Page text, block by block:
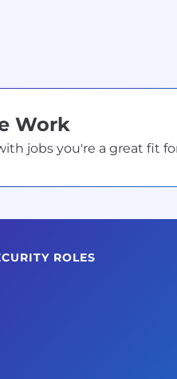
Work
jobs you're a great fit
ROLES